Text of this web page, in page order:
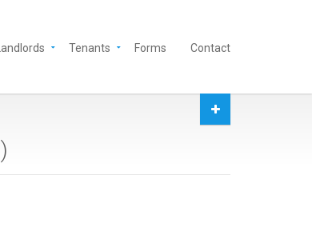
Landlords Tenants Forms Contact
)